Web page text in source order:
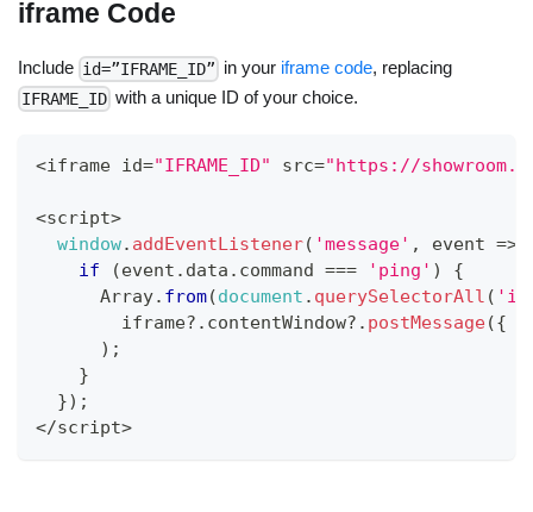
iframe Code
Include id=”IFRAME_ID” in your iframe code, replacing
IFRAME_ID with a unique ID of your choice.
<iframe id="IFRAME_ID" src="https://
<script>
window. addEventListener( 'message' , event =>
if
(event . data . command === 'ping' )
{
Array. from(document . querySelectorAll (
iframe?. contentWindow?. postMessage({
) ;
}
}) ;
</script>